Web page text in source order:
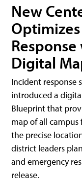
New
Digital
Incident response
introduced a
Blueprint that
map of all campus
the precise
district leaders
and emergency
release.